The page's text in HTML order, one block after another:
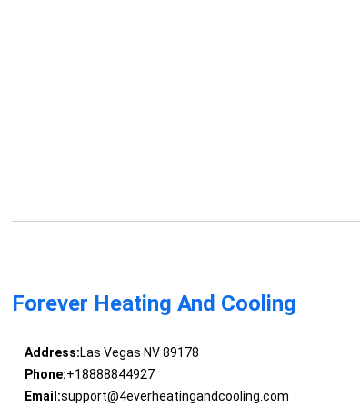
Forever Heating And Cooling
Address:Las Vegas NV 89178
Phone:+18888844927
Email:support@4everheatingandcooling.com